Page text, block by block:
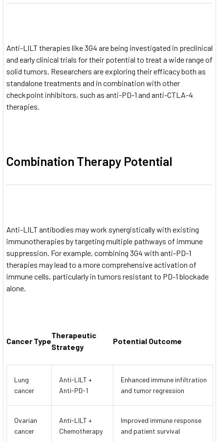
Anti-LILT therapies like 3G4 are being investigated in preclinical
and early clinical trials for their potential to treat a wide range of
solid tumors. Researchers are exploring their efficacy both as
standalone treatments and in combination with other
checkpoint inhibitors, such as anti-PD-1 and anti-CTLA-4
therapies.
Combination Therapy Potential
Anti-LILT antibodies may work synergistically with existing
immunotherapies by targeting multiple pathways of immune
suppression. For example, combining 3G4 with anti-PD-1
therapies may lead to a more comprehensive activation of
immune cells, particularly in tumors resistant to PD-1 blockade
alone.
Cancer Type
Therapeutic
Strategy
Potential Outcome
Lung
cancer
Anti-LILT +
Anti-PD-1
Enhanced immune infiltration
and tumor regression
Ovarian
cancer
Anti-LILT +
Chemotherapy
Improved immune response
and patient survival